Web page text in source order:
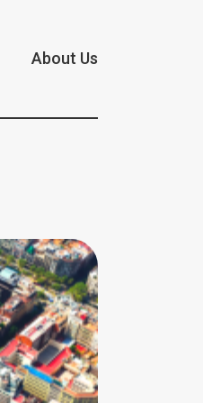
About Us